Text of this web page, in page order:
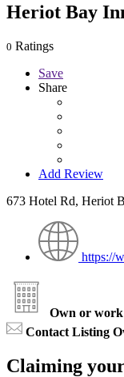
Heriot Bay
0 Ratings
Save
Share
Add Review
673 Hotel Rd, Heriot
https://
Own or work
Contact Listing
Claiming